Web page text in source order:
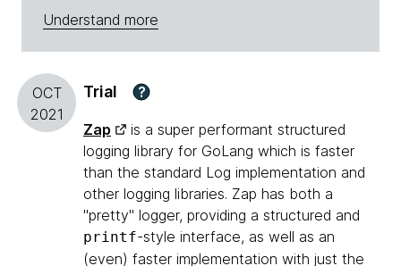
Understand more
OCT
2021
Trial ?
Zap
is a super performant structured
logging library for GoLang which is faster
than the standard Log implementation and
other logging libraries. Zap has both a
"pretty" logger, providing a structured and
printf-style interface, as well as an
(even) faster implementation with just the